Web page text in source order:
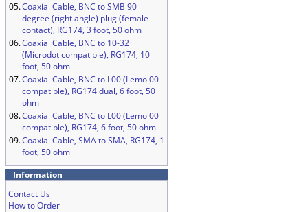
05.Coaxial Cable, BNC to SMB 90
degree (right angle) plug (female
contact), RG174, 3 foot, 50 ohm
06.Coaxial Cable, BNC to 10-32
(Microdot compatible), RG174, 10
foot, 50 ohm
07.Coaxial Cable, BNC to L00 (Lemo 00
compatible), RG174 dual, 6 foot, 50
ohm
08.Coaxial Cable, BNC to L00 (Lemo 00
compatible), RG174, 6 foot, 50 ohm
09.Coaxial Cable, SMA to SMA, RG174, 1
foot, 50 ohm
Information
Contact Us
How to Order